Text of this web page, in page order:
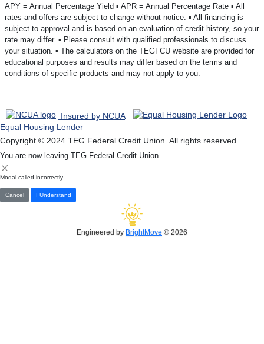
APY = Annual Percentage Yield ▪️ APR = Annual Percentage Rate ▪️ All
rates and offers are subject to change without notice. ▪️ All financing is
subject to approval and is based on an evaluation of credit history, so your
rate may differ. ▪️ Please consult with qualified professionals to discuss
your situation. ▪️ The calculators on the TEGFCU website are provided for
educational purposes and results may differ based on the terms and
conditions of specific products and may not apply to you.
Insured by NCUA
Equal Housing Lender
Copyright © 2024 TEG Federal Credit Union. All rights reserved.
You are now leaving TEG Federal Credit Union
Modal called incorrectly.
Cancel I Understand
Engineered by BrightMove © 2026